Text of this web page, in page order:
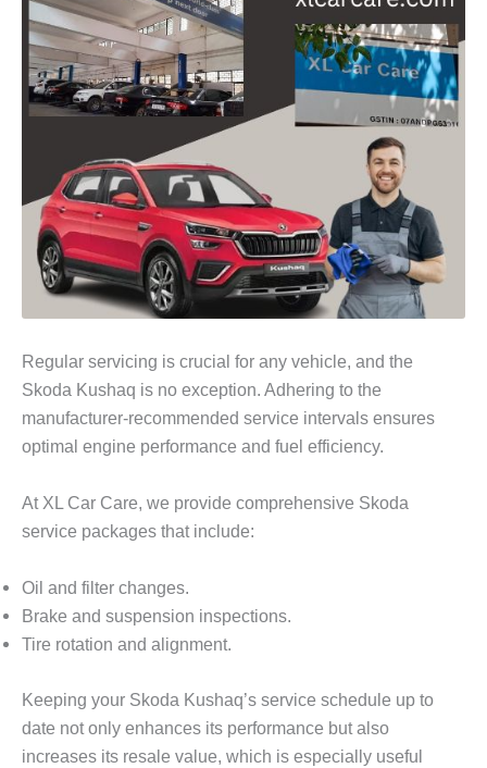
Regular servicing is crucial for any vehicle, and the
Skoda Kushaq is no exception. Adhering to the
manufacturer-recommended service intervals ensures
optimal engine performance and fuel efficiency.
At XL Car Care, we provide comprehensive Skoda
service packages that include:
Oil and filter changes.
Brake and suspension inspections.
Tire rotation and alignment.
Keeping your Skoda Kushaq’s service schedule up to
date not only enhances its performance but also
increases its resale value, which is especially useful